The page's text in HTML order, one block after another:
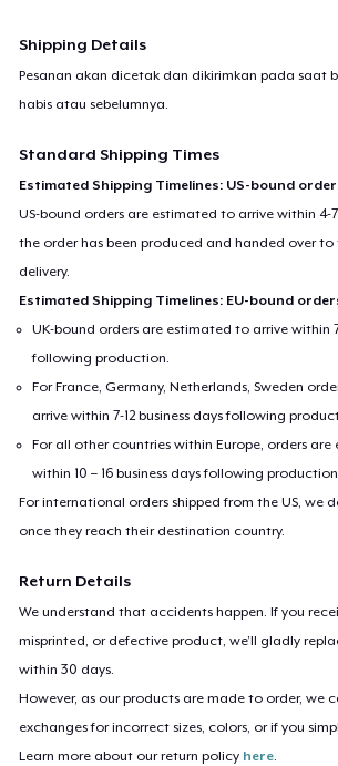
Shipping Details
Pesanan akan dicetak dan dikirimkan pada saat
habis atau sebelumnya.
Standard Shipping Times
Estimated Shipping Timelines: US-bound
US-bound orders are estimated to arrive within 4-
the order has been produced and handed over to
delivery.
Estimated Shipping Timelines: EU-bound
UK-bound orders are estimated to arrive within
following production.
For France, Germany, Netherlands, Sweden
arrive within 7-12 business days following
For all other countries within Europe, orders
within 10 – 16 business days following
For international orders shipped from the US, we
once they reach their destination country.
Return Details
We understand that accidents happen. If you
misprinted, or defective product, we’ll gladly
within 30 days.
However, as our products are made to order, we
exchanges for incorrect sizes, colors, or if you
Learn more about our return policy here.